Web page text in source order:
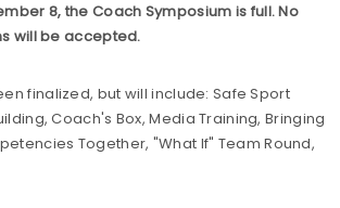
8, the Coach Symposium is full. No
will be accepted.
finalized, but will include: Safe Sport
Coach's Box, Media Training, Bringing
Together, "What If" Team Round,